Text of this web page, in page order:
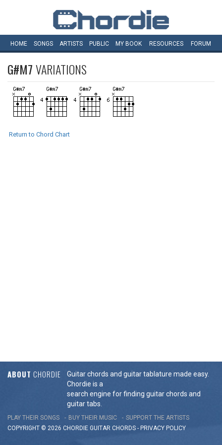
HOME SONGS ARTISTS PUBLIC MY BOOK RESOURCES FORUM
G#M7VARIATIONS
Return to Chord Chart
ABOUT CHORDIE
Guitar chords and guitar tablature made easy.
Chordie is a
search engine for finding guitar chords and
guitar tabs.
PLAY THEIR SONGS BUY THEIR MUSIC
SUPPORT THE ARTISTS
COPYRIGHT © 2026 CHORDIE GUITAR CHORDS - PRIVACY POLICY